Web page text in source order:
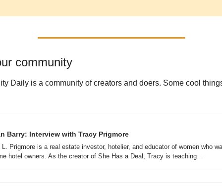
community
Daily is a community of creators and doers. Some cool
Barry: Interview with Tracy Prigmore
L. Prigmore is a real estate investor, hotelier, and educator of women who
hotel owners. As the creator of She Has a Deal, Tracy is teaching…